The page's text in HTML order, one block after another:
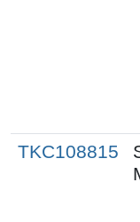
TKC108815